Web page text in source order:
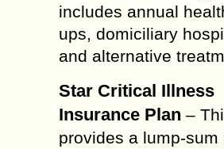
includes annual
ups, domiciliary
and alternative
Star Critical Illness
Insurance Plan –
provides a lump-sum